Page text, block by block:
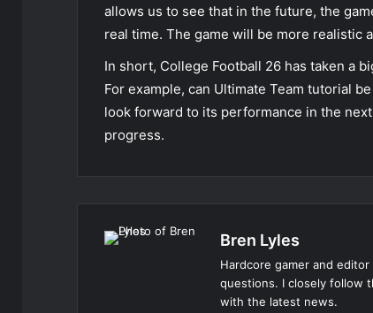
allows us to see that in the future, the
real time. The game will be more realistic
In short, College Football 26 has taken a
For example, can Ultimate Team tutorial
look forward to its performance in the
progress.
Bren Lyles
Hardcore gamer and
questions. I closely follow
with the latest news.